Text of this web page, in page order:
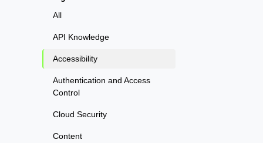
All
API Knowledge
Accessibility
Authentication and Access
Control
Cloud Security
Content